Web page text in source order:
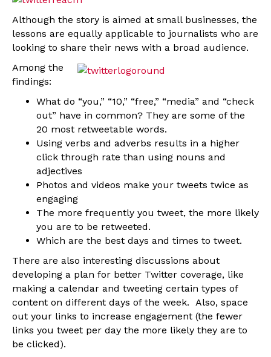
Although the story is aimed at small businesses, the
lessons are equally applicable to journalists who are
looking to share their news with a broad audience.
Among the
findings:
What do “you,” “10,” “free,” “media” and “check
out” have in common? They are some of the
20 most retweetable words.
Using verbs and adverbs results in a higher
click through rate than using nouns and
adjectives
Photos and videos make your tweets twice as
engaging
The more frequently you tweet, the more likely
you are to be retweeted.
Which are the best days and times to tweet.
There are also interesting discussions about
developing a plan for better Twitter coverage, like
making a calendar and tweeting certain types of
content on different days of the week. Also, space
out your links to increase engagement (the fewer
links you tweet per day the more likely they are to
be clicked).